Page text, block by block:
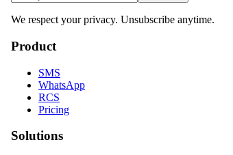
We respect your privacy. Unsubscribe anytime.
Product
SMS
WhatsApp
RCS
Pricing
Solutions